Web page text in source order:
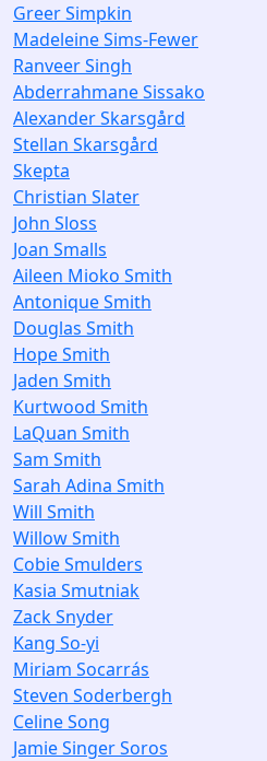
Greer Simpkin
Madeleine Sims-Fewer
Ranveer Singh
Abderrahmane Sissako
Alexander Skarsgård
Stellan Skarsgård
Skepta
Christian Slater
John Sloss
Joan Smalls
Aileen Mioko Smith
Antonique Smith
Douglas Smith
Hope Smith
Jaden Smith
Kurtwood Smith
LaQuan Smith
Sam Smith
Sarah Adina Smith
Will Smith
Willow Smith
Cobie Smulders
Kasia Smutniak
Zack Snyder
Kang So-yi
Miriam Socarrás
Steven Soderbergh
Celine Song
Jamie Singer Soros